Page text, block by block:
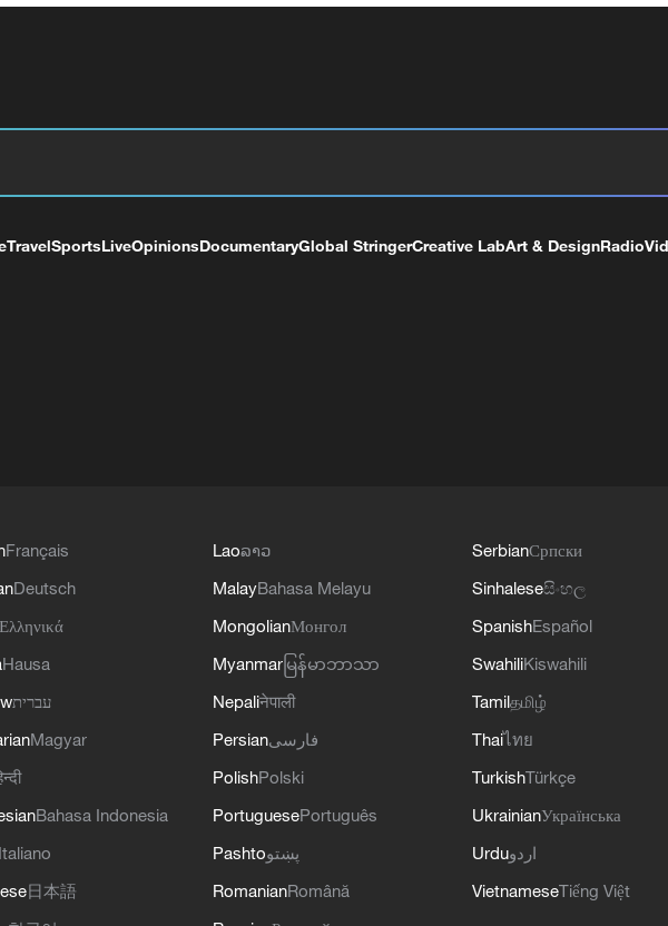
TravelSportsLiveOpinionsDocumentaryGlobal StringerCreative LabArt & DesignRadio
Français
Deutsch
Hausa
עברית
Magyar
Bahasa Indonesia
日本語
Laoລາວ
MalayBahasa Melayu
MongolianМонгол
Myanmar မြန်မာဘာသာ
Nepaliनेपाली
Persianفارسی
PolishPolski
PortuguesePortuguês
Pashtoپښتو
RomanianRomână
SerbianСрпски
Sinhaleseසිංහල
SpanishEspañol
SwahiliKiswahili
Tamilதமிழ்
Thaiไทย
TurkishTürkçe
UkrainianУкраїнська
Urduاردو
VietnameseTiếng Việt